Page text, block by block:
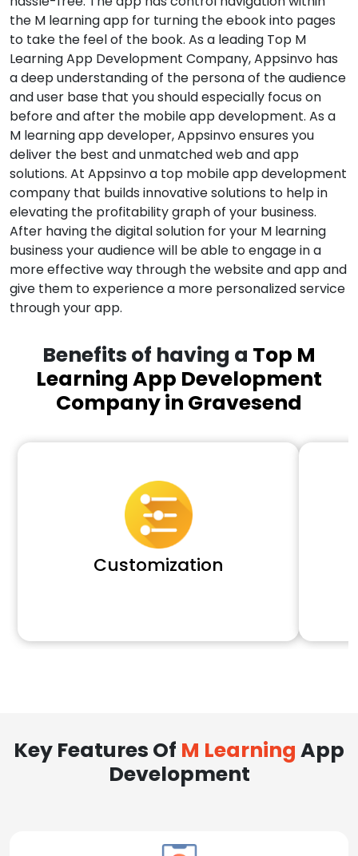
the M learning app for turning the ebook into pages
to take the feel of the book. As a leading Top M
Learning App Development Company, Appsinvo has
a deep understanding of the persona of the audience
and user base that you should especially focus on
before and after the mobile app development. As a
M learning app developer, Appsinvo ensures you
deliver the best and unmatched web and app
solutions. At Appsinvo a top mobile app development
company that builds innovative solutions to help in
elevating the profitability graph of your business.
After having the digital solution for your M learning
business your audience will be able to engage in a
more effective way through the website and app and
give them to experience a more personalized service
through your app.
Benefits of having a Top M
Learning App Development
Company in Gravesend
Customization
Key Features Of M Learning App
Development